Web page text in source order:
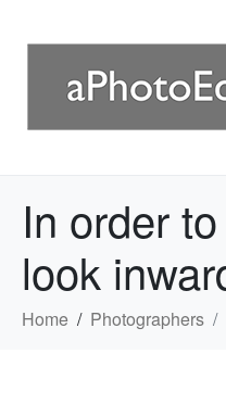
In order
look
Home Photographers